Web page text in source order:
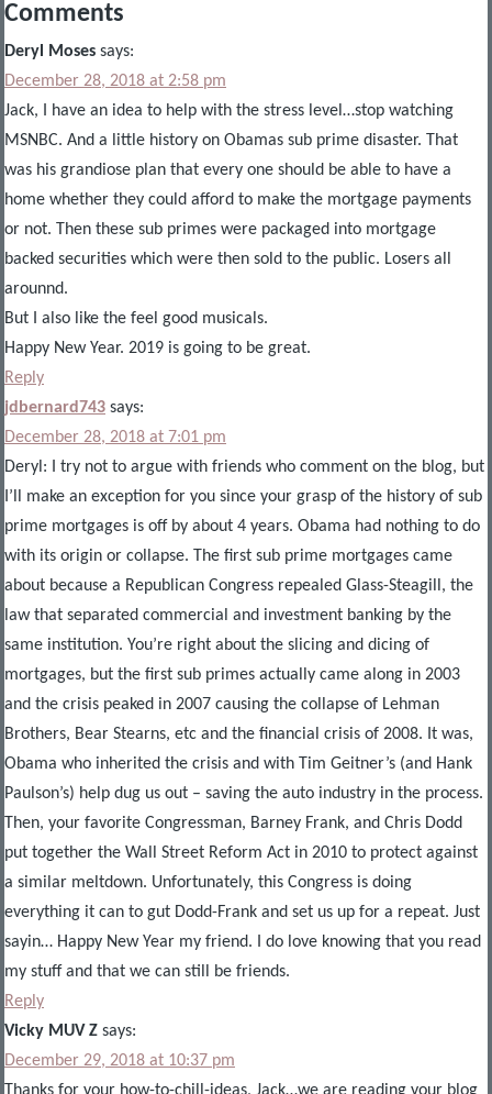
Comments
Deryl Moses says:
December 28, 2018 at 2:58 pm
Jack, I have an idea to help with the stress level…stop watching
MSNBC. And a little history on Obamas sub prime disaster. That
was his grandiose plan that every one should be able to have a
home whether they could afford to make the mortgage payments
or not. Then these sub primes were packaged into mortgage
backed securities which were then sold to the public. Losers all
arounnd.
But I also like the feel good musicals.
Happy New Year. 2019 is going to be great.
Reply
jdbernard743 says:
December 28, 2018 at 7:01 pm
Deryl: I try not to argue with friends who comment on the blog, but
I’ll make an exception for you since your grasp of the history of sub
prime mortgages is off by about 4 years. Obama had nothing to do
with its origin or collapse. The first sub prime mortgages came
about because a Republican Congress repealed Glass-Steagill, the
law that separated commercial and investment banking by the
same institution. You’re right about the slicing and dicing of
mortgages, but the first sub primes actually came along in 2003
and the crisis peaked in 2007 causing the collapse of Lehman
Brothers, Bear Stearns, etc and the financial crisis of 2008. It was,
Obama who inherited the crisis and with Tim Geitner’s (and Hank
Paulson’s) help dug us out – saving the auto industry in the process.
Then, your favorite Congressman, Barney Frank, and Chris Dodd
put together the Wall Street Reform Act in 2010 to protect against
a similar meltdown. Unfortunately, this Congress is doing
everything it can to gut Dodd-Frank and set us up for a repeat. Just
sayin… Happy New Year my friend. I do love knowing that you read
my stuff and that we can still be friends.
Reply
Vicky MUV Z says:
December 29, 2018 at 10:37 pm